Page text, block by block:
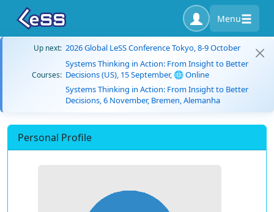
Menu
Up next: 2026 Global LeSS Conference Tokyo, 8-9 October
Courses:
Systems Thinking in Action: From Insight to Better
Decisions (US), 15 September, 🌐 Online
Systems Thinking in Action: From Insight to Better
Decisions, 6 November, Bremen, Alemanha
Personal Profile